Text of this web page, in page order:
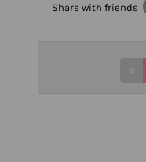
Share with friends
«